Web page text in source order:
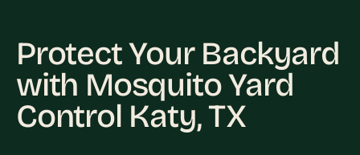
Protect Your Backyard
with Mosquito Yard
Control Katy, TX